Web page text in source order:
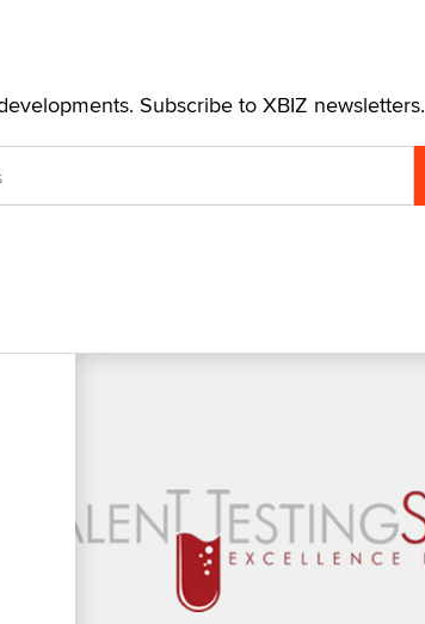
Subscribe to XBIZ newsletters.